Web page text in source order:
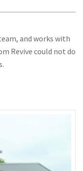
and works with
Revive could not do